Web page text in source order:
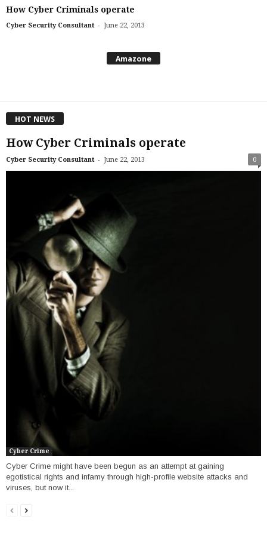
How Cyber Criminals operate
Cyber Security Consultant - June 22, 2013
Amazone
HOT NEWS
How Cyber Criminals operate
Cyber Security Consultant - June 22, 2013 0
Cyber Crime
Cyber Crime might have been begun as an attempt at gaining
egotistical rights and infamy through high-profile website attacks and
viruses, but now it...